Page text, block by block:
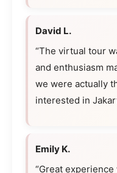
David L.
“The virtual tour
and enthusiasm
we were actually
interested in
Emily K.
“Great